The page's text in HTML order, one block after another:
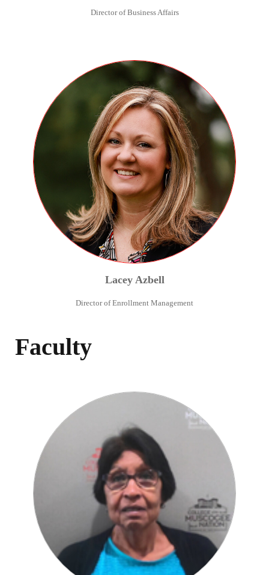
Director of Business Affairs
Lacey Azbell
Director of Enrollment Management
Faculty